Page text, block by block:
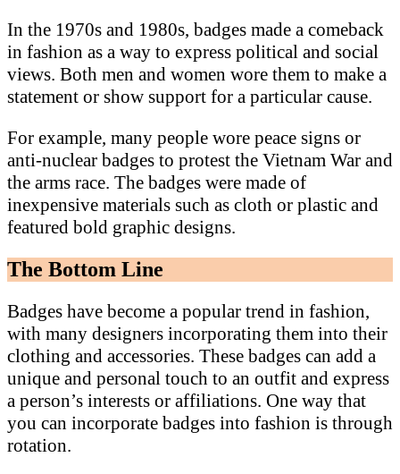
In the 1970s and 1980s, badges made a comeback
in fashion as a way to express political and social
views. Both men and women wore them to make a
statement or show support for a particular cause.
For example, many people wore peace signs or
anti-nuclear badges to protest the Vietnam War and
the arms race. The badges were made of
inexpensive materials such as cloth or plastic and
featured bold graphic designs.
The Bottom Line
Badges have become a popular trend in fashion,
with many designers incorporating them into their
clothing and accessories. These badges can add a
unique and personal touch to an outfit and express
a person’s interests or affiliations. One way that
you can incorporate badges into fashion is through
rotation.